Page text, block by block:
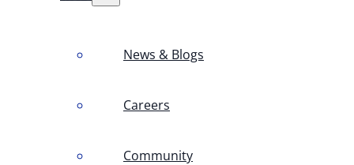
News & Blogs
Careers
Community